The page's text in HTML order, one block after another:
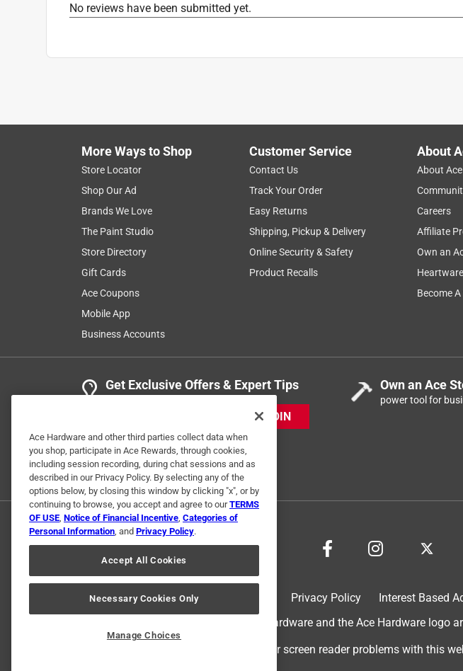
No reviews have been submitted yet.
More Ways to Shop
Store Locator
Shop Our Ad
Brands We Love
The Paint Studio
Store Directory
Gift Cards
Ace Coupons
Mobile App
Business Accounts
Customer Service
Contact Us
Track Your Order
Easy Returns
Shipping, Pickup & Delivery
Online Security & Safety
Product Recalls
About
About
Careers
Affiliate
Own an
Become
Get Exclusive Offers & Expert Tips
JOIN
Own an Ace
power tool for
Privacy Policy Interest Based
© 2024 Ace Hardware. Ace Hardware and the Ace Hardware logo
For screen reader problems with this
Ace Hardware and other third parties collect data when
you shop, participate in Ace Rewards, through cookies,
including session recording, during chat sessions and as
described in our Privacy Policy. By selecting any of the
options below, by closing this window by clicking "x", or by
continuing to browse, you accept and agree to ourTERMS
OF USE, Notice of Financial Incentive, Categories of
Personal Information, and Privacy Policy.
Accept All Cookies
Necessary Cookies Only
Manage Choices